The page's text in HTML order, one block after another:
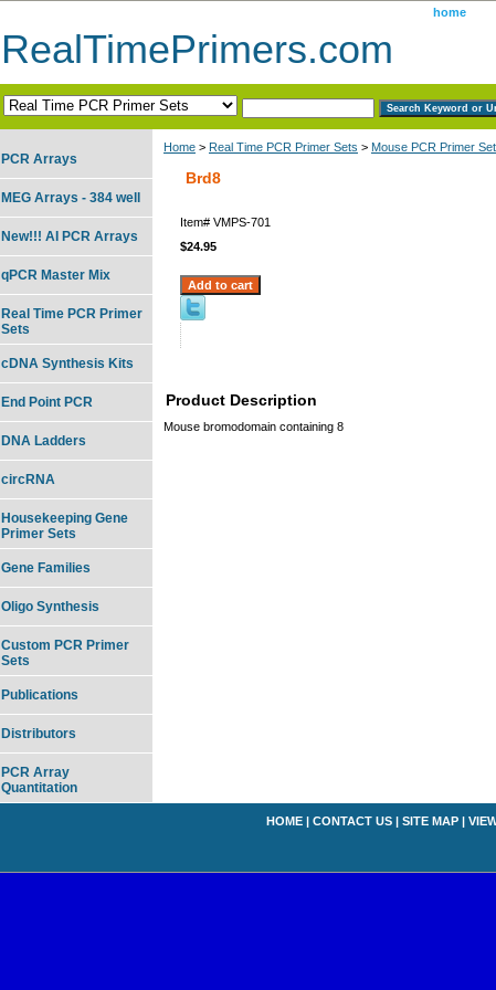
home
RealTimePrimers.com
Home > Real Time PCR Primer Sets > Mouse PCR Primer
Brd8
Item# VMPS-701
$24.95
Product Description
Mouse bromodomain containing 8
PCR Arrays
MEG Arrays - 384 well
New!!! AI PCR Arrays
qPCR Master Mix
Real Time PCR Primer
Sets
cDNA Synthesis Kits
End Point PCR
DNA Ladders
circRNA
Housekeeping Gene
Primer Sets
Gene Families
Oligo Synthesis
Custom PCR Primer
Sets
Publications
Distributors
PCR Array
Quantitation
HOME | CONTACT US | SITE MAP |